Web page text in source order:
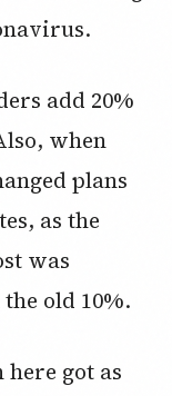
add 20%
when
plans
as the
was
old 10%.
got as